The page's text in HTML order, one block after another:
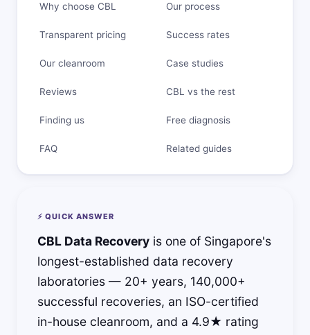
Why choose CBL Our process
Transparent pricing Success rates
Our cleanroom Case studies
Reviews CBL vs the rest
Finding us Free diagnosis
FAQ Related guides
⚡ QUICK ANSWER
CBL Data Recovery is one of Singapore's
longest-established data recovery
laboratories — 20+ years, 140,000+
successful recoveries, an ISO-certified
in-house cleanroom, and a 4.9★ rating